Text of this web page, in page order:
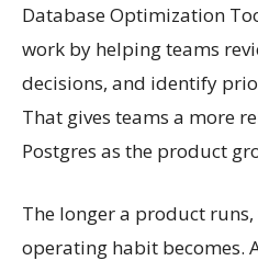
Database Optimization
work by helping teams
decisions, and identify
That gives teams a more
Postgres as the product
The longer a product
operating habit becomes.